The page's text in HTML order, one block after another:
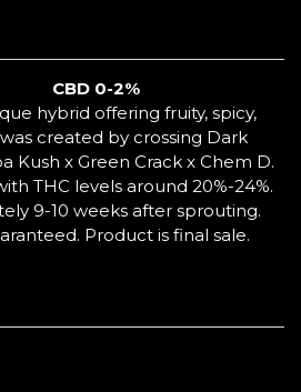
CBD 0-2%
hybrid offering fruity, spicy,
created by crossing Dark
Kush x Green Crack x Chem D.
THC levels around 20%-24%.
9-10 weeks after sprouting.
Product is final sale.